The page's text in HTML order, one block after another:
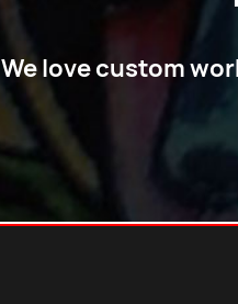
We love custom